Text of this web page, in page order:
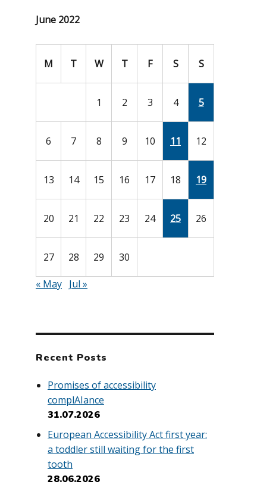
June 2022
M T W T F S S
1 2 3 4 5
6 7 8 9 10 11 12
13 14 15 16 17 18 19
20 21 22 23 24 25 26
27 28 29 30
« May Jul »
Recent Posts
Promises of accessibility
complAIance
31.07.2026
European Accessibility Act first year:
a toddler still waiting for the first
tooth
28.06.2026